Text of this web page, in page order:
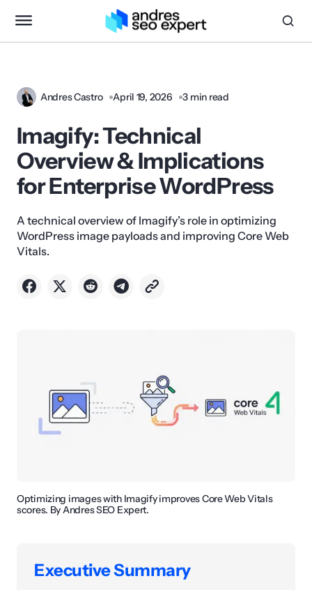
Andres Castro April 19, 2026 3 min read
Imagify: Technical
Overview & Implications
for Enterprise WordPress
A technical overview of Imagify’s role in optimizing
WordPress image payloads and improving Core Web
Vitals.
Optimizing images with Imagify improves Core Web Vitals
scores. By Andres SEO Expert.
Executive Summary